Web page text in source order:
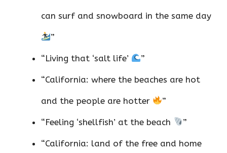
can surf and snowboard in the same day
”
“Living that ‘salt life’ ”
“California: where the beaches are hot
and the people are hotter ”
“Feeling ‘shellfish’ at the beach ”
“California: land of the free and home